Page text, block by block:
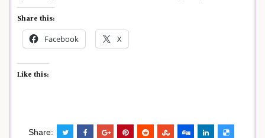
Share this:
Facebook X
Like this:
Share: